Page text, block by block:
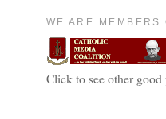
WE ARE MEMBERS
Click to see other good